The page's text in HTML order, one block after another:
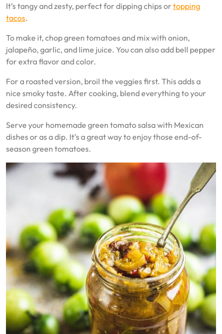
It’s tangy and zesty, perfect for dipping chips or topping
tacos.
To make it, chop green tomatoes and mix with onion,
jalapeño, garlic, and lime juice. You can also add bell pepper
for extra flavor and color.
For a roasted version, broil the veggies first. This adds a
nice smoky taste. After cooking, blend everything to your
desired consistency.
Serve your homemade green tomato salsa with Mexican
dishes or as a dip. It’s a great way to enjoy those end-of-
season green tomatoes.